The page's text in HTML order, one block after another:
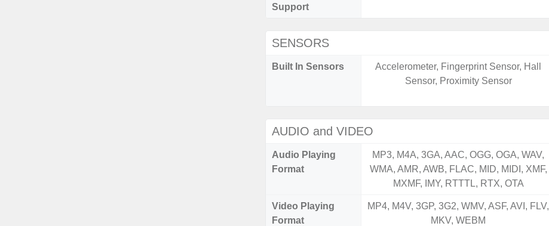
Support
SENSORS
Built In Sensors
Accelerometer, Fingerprint Sensor, Hall
Sensor, Proximity Sensor
AUDIO and VIDEO
Audio Playing
Format
MP3, M4A, 3GA, AAC, OGG, OGA, WAV,
WMA, AMR, AWB, FLAC, MID, MIDI, XMF,
MXMF, IMY, RTTTL, RTX, OTA
Video Playing
Format
MP4, M4V, 3GP, 3G2, WMV, ASF, AVI, FLV,
MKV, WEBM